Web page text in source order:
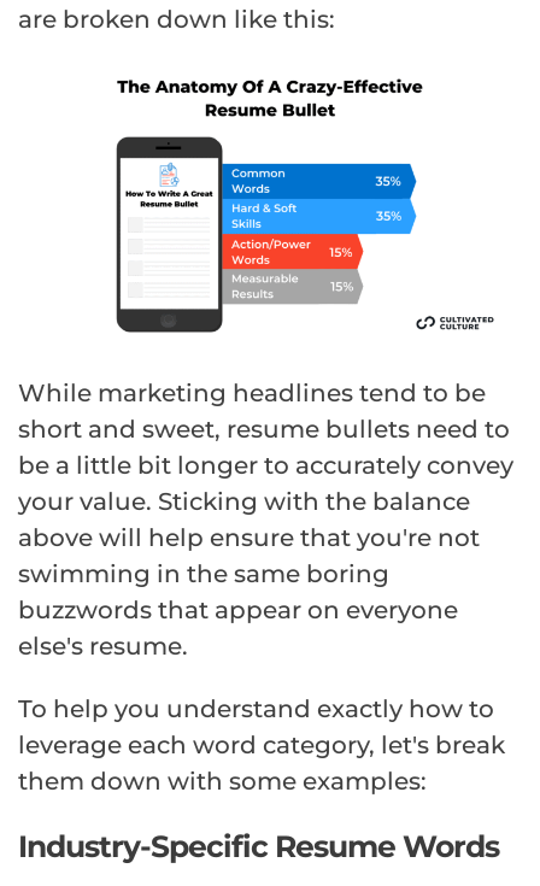
are broken down like this:
While marketing headlines tend to be
short and sweet, resume bullets need to
be a little bit longer to accurately convey
your value. Sticking with the balance
above will help ensure that you're not
swimming in the same boring
buzzwords that appear on everyone
else's resume.
To help you understand exactly how to
leverage each word category, let's break
them down with some examples:
Industry-Specific Resume Words